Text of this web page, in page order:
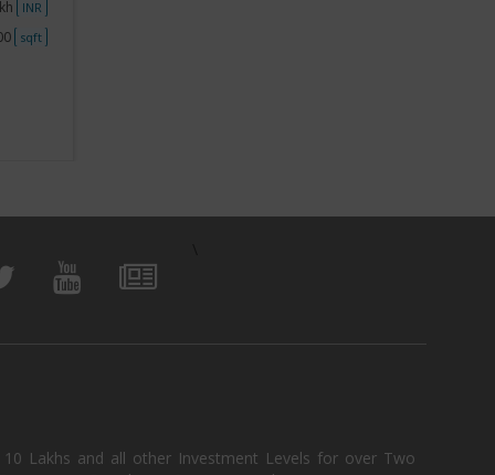
INR
sqft
Lakhs and all other Investment Levels for over Two